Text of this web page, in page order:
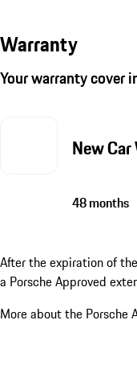
Warranty
Your warranty cover
New
48 months
After the expiration of
a Porsche Approved
More about the Porsche